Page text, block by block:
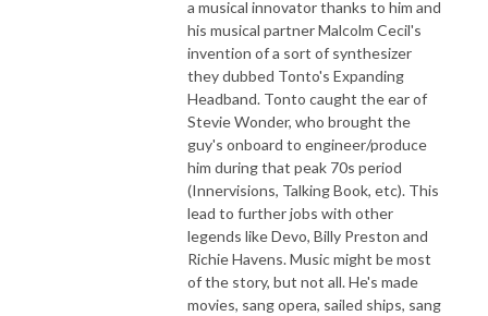
a musical innovator thanks to him and
his musical partner Malcolm Cecil's
invention of a sort of synthesizer
they dubbed Tonto's Expanding
Headband. Tonto caught the ear of
Stevie Wonder, who brought the
guy's onboard to engineer/produce
him during that peak 70s period
(Innervisions, Talking Book, etc). This
lead to further jobs with other
legends like Devo, Billy Preston and
Richie Havens. Music might be most
of the story, but not all. He's made
movies, sang opera, sailed ships, sang